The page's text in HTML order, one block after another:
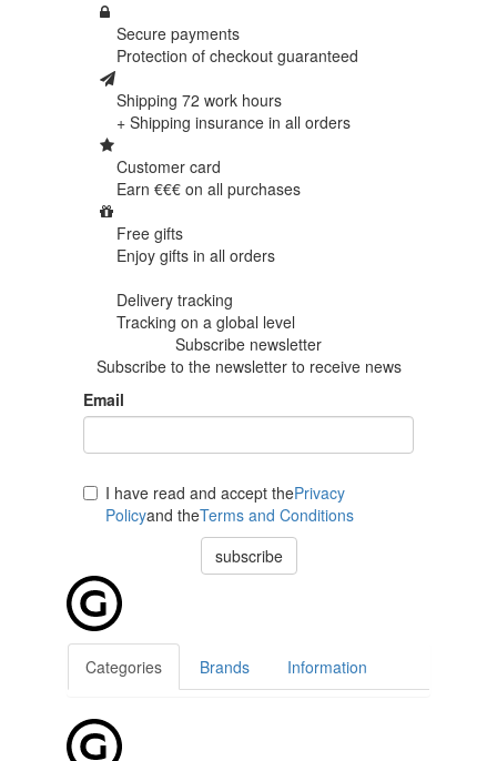
Secure payments
Protection of checkout guaranteed
Shipping 72 work hours
+ Shipping insurance in all orders
Customer card
Earn €€€ on all purchases
Free gifts
Enjoy gifts in all orders
Delivery tracking
Tracking on a global level
Subscribe newsletter
Subscribe to the newsletter to receive news
Email
I have read and accept thePrivacy
Policyand theTerms and Conditions
subscribe
Categories Brands Information